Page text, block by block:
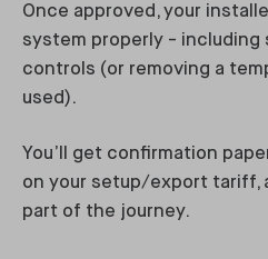
Once approved, your
system properly -
controls (or removing a
used).
You’ll get confirmation
on your setup/export tariff,
part of the journey.